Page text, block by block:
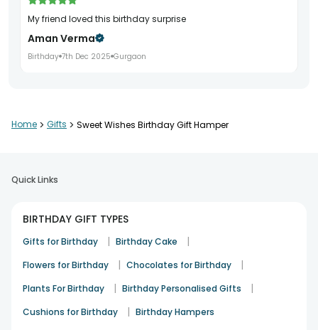
My friend loved this birthday surprise
Aman Verma
Birthday 7th Dec 2025 Gurgaon
Poonam Arora
Kunal Jain
Birthday 13th Dec 2025 Chandigarh
Home > Gifts > Sweet Wishes Birthday Gift Hamper
Quick Links
BIRTHDAY GIFT TYPES
Gifts for Birthday | Birthday Cake |
Flowers for Birthday | Chocolates for Birthday |
Plants For Birthday | Birthday Personalised Gifts |
Cushions for Birthday | Birthday Hampers